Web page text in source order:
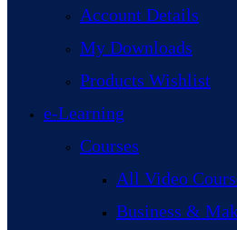
Account Details
My Downloads
Products Wishlist
e-Learning
Courses
All Video
Business &